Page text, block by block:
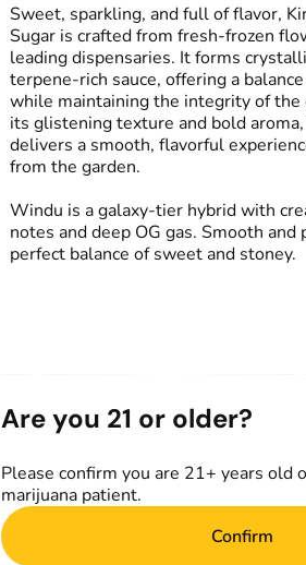
Sweet, sparkling, and full of flavor,
Sugar is crafted from fresh-frozen
leading dispensaries. It forms
terpene-rich sauce, offering a
while maintaining the integrity of
its glistening texture and bold
delivers a smooth, flavorful
from the garden.
Windu is a galaxy-tier hybrid with
notes and deep OG gas. Smooth
perfect balance of sweet and stoney.
Are you 21 or older?
Please confirm you are 21+ years old
marijuana patient.
Confirm